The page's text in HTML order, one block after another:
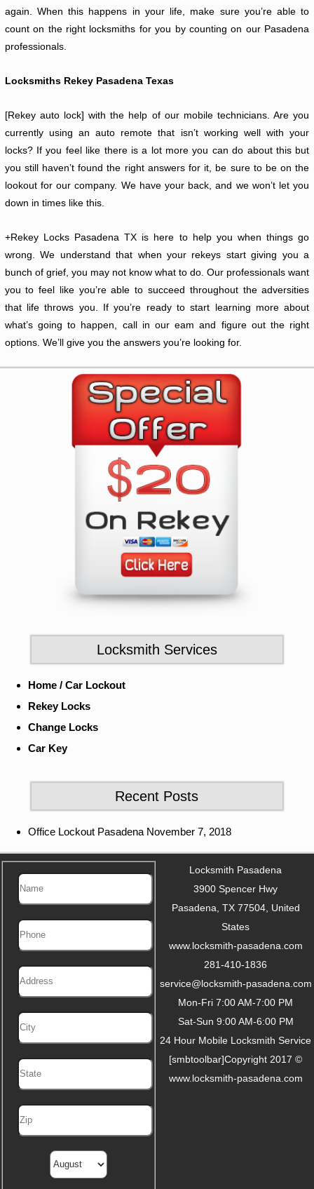
again. When this happens in your life, make sure you’re able to
count on the right locksmiths for you by counting on our Pasadena
professionals.
Locksmiths Rekey Pasadena Texas
[Rekey auto lock] with the help of our mobile technicians. Are you
currently using an auto remote that isn’t working well with your
locks? If you feel like there is a lot more you can do about this but
you still haven’t found the right answers for it, be sure to be on the
lookout for our company. We have your back, and we won’t let you
down in times like this.
+Rekey Locks Pasadena TX is here to help you when things go
wrong. We understand that when your rekeys start giving you a
bunch of grief, you may not know what to do. Our professionals want
you to feel like you’re able to succeed throughout the adversities
that life throws you. If you’re ready to start learning more about
what’s going to happen, call in our eam and figure out the right
options. We’ll give you the answers you’re looking for.
Locksmith Services
Home / Car Lockout
Rekey Locks
Change Locks
Car Key
Recent Posts
Office Lockout Pasadena November 7, 2018
Locksmith Pasadena
3900 Spencer Hwy
Pasadena TX 77504, United
States
www.locksmith-pasadena.com
281-410-1836
service@locksmith-pasadena.com
Mon-Fri 7:00 AM-7:00 PM
Sat-Sun 9:00 AM-6:00 PM
24 Hour Mobile Locksmith Service
[smbtoolbar]Copyright 2017 ©
www.locksmith-pasadena.com